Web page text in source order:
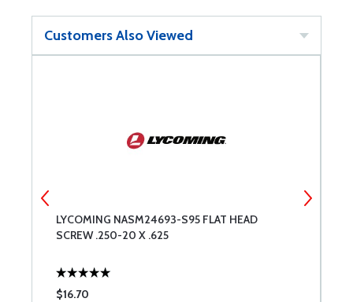
Customers Also Viewed
LYCOMING NASM24693-S95 FLAT HEAD
SCREW .250-20 X .625
$16.70